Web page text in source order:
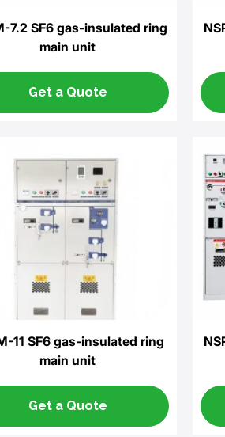
7.2 SF6 gas-insulated ring
main unit
Get a Quote
11 SF6 gas-insulated ring
main unit
Get a Quote